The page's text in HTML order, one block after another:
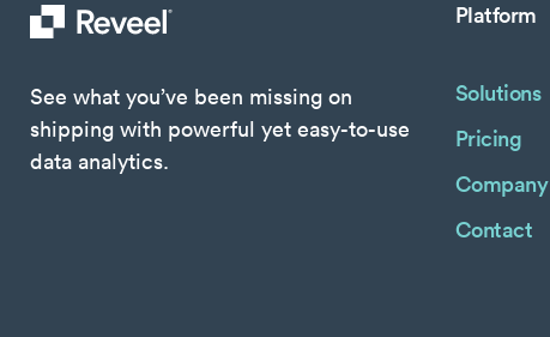
See what you’ve been missing on
shipping with powerful yet easy-to-use
data analytics.
Platform
Solutions
Pricing
Company
Contact